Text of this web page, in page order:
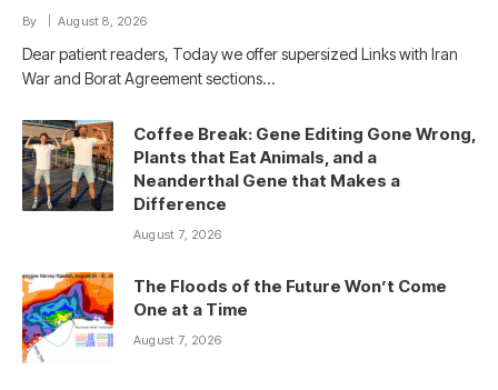
By August 8, 2026
Dear patient readers, Today we offer supersized Links with Iran
War and Borat Agreement sections…
Coffee Break: Gene Editing Gone Wrong,
Plants that Eat Animals, and a
Neanderthal Gene that Makes a
Difference
August 7, 2026
The Floods of the Future Won’t Come
One at a Time
August 7, 2026